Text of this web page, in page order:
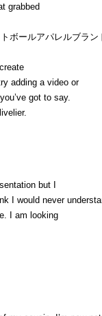
grabbed
ボールアパレルブラ
adding a video or
got to say.
but I
I would never
I am looking